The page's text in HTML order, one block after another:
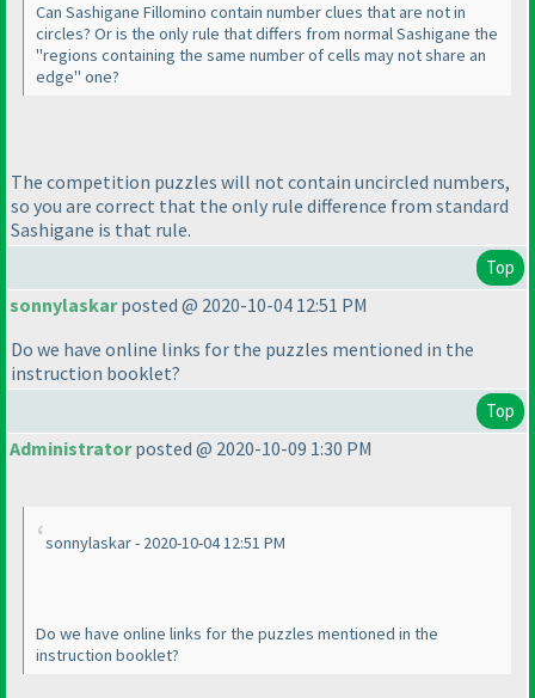
Can Sashigane Fillomino contain number clues that are not in
circles? Or is the only rule that differs from normal Sashigane the
"regions containing the same number of cells may not share an
edge" one?
The competition puzzles will not contain uncircled numbers,
so you are correct that the only rule difference from standard
Sashigane is that rule.
Top
sonnylaskarposted @ 2020-10-04 12:51 PM
Do we have online links for the puzzles mentioned in the
instruction booklet?
Top
Administratorposted @ 2020-10-09 1:30 PM
sonnylaskar - 2020-10-04 12:51 PM
Do we have online links for the puzzles mentioned in the
instruction booklet?